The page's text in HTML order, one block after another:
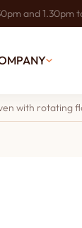
and 1.30pm
with rotating